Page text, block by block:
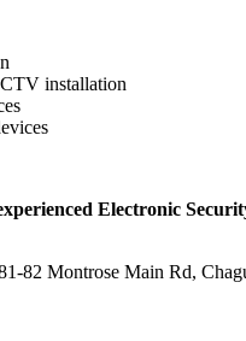
installation
Electronic
82 Montrose Main Rd,